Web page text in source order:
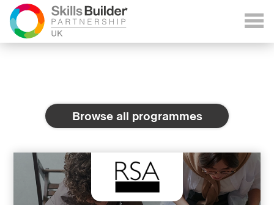
Browse all programmes